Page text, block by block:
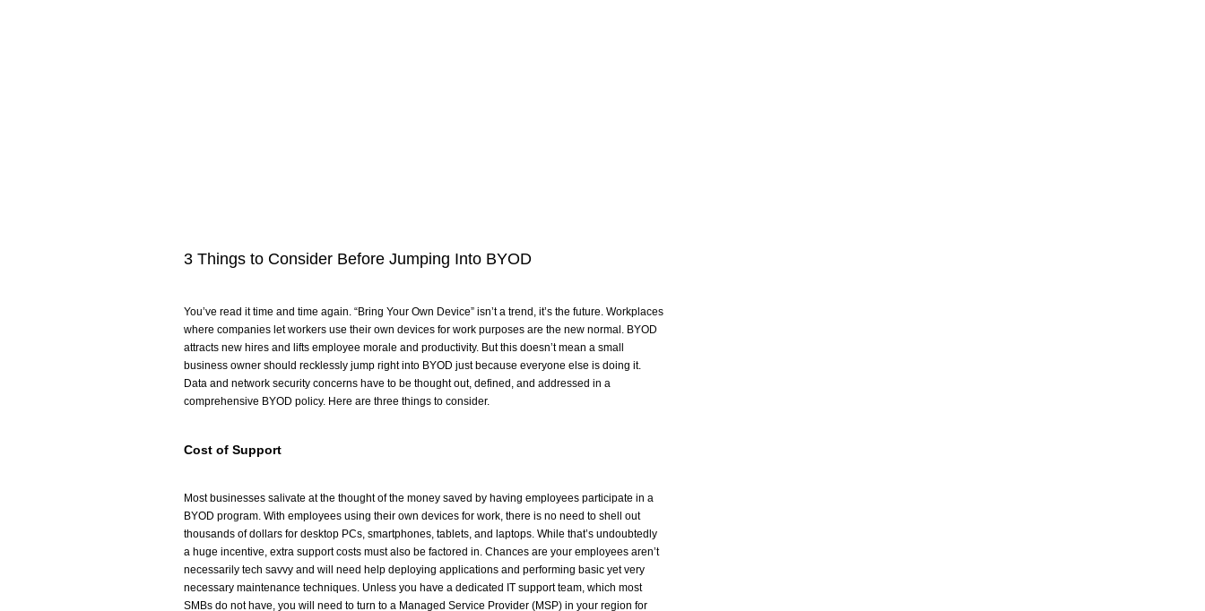
3 Things to Consider Before Jumping Into BYOD
You’ve read it time and time again. “Bring Your Own Device” isn’t a trend, it’s the future. Workplaces
where companies let workers use their own devices for work purposes are the new normal. BYOD
attracts new hires and lifts employee morale and productivity. But this doesn’t mean a small
business owner should recklessly jump right into BYOD just because everyone else is doing it.
Data and network security concerns have to be thought out, defined, and addressed in a
comprehensive BYOD policy. Here are three things to consider.
Cost of Support
Most businesses salivate at the thought of the money saved by having employees participate in a
BYOD program. With employees using their own devices for work, there is no need to shell out
thousands of dollars for desktop PCs, smartphones, tablets, and laptops. While that’s undoubtedly
a huge incentive, extra support costs must also be factored in. Chances are your employees aren’t
necessarily tech savvy and will need help deploying applications and performing basic yet very
necessary maintenance techniques. Unless you have a dedicated IT support team, which most
SMBs do not have, you will need to turn to a Managed Service Provider (MSP) in your region for